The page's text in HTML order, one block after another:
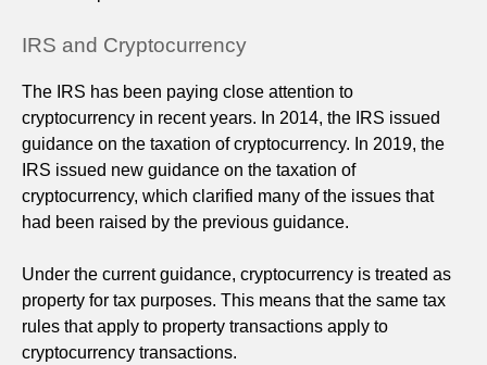
IRS and Cryptocurrency
The IRS has been paying close attention to
cryptocurrency in recent years. In 2014, the IRS issued
guidance on the taxation of cryptocurrency. In 2019, the
IRS issued new guidance on the taxation of
cryptocurrency, which clarified many of the issues that
had been raised by the previous guidance.
Under the current guidance, cryptocurrency is treated as
property for tax purposes. This means that the same tax
rules that apply to property transactions apply to
cryptocurrency transactions.